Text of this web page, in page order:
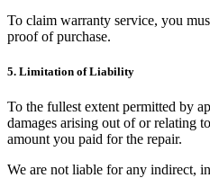
To claim warranty service, you
proof of purchase.
5. Limitation of Liability
To the fullest extent permitted by
damages arising out of or relating
amount you paid for the repair.
We are not liable for any indirect,